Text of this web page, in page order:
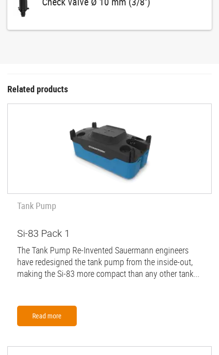
Related products
Tank Pump
Si-83 Pack 1
The Tank Pump Re-Invented Sauermann engineers
have redesigned the tank pump from the inside-out,
making the Si-83 more compact than any other tank...
Read more